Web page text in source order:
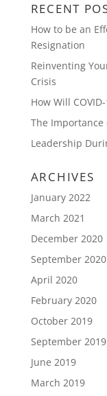
RECENT
How to be an
Resignation
Reinventing
Crisis
How Will
The Importance
Leadership
ARCHIVES
January 2022
March 2021
December 2020
September 2020
April 2020
February 2020
October 2019
September 2019
June 2019
March 2019